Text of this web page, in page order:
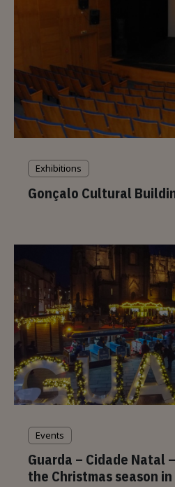
Exhibitions
Gonçalo Cultural
Events
Guarda – Cidade Natal
the Christmas season